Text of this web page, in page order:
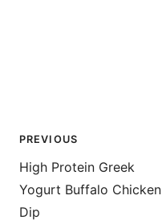
Post
navigation
PREVIOUS
High Protein Greek
Yogurt Buffalo Chicken
Dip